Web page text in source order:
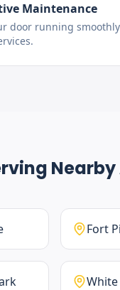
Maintenance
door running
Nearby
Fort
White